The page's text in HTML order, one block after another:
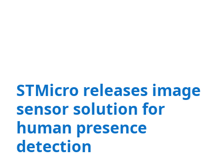
STMicro releases image
sensor solution for
human presence
detection